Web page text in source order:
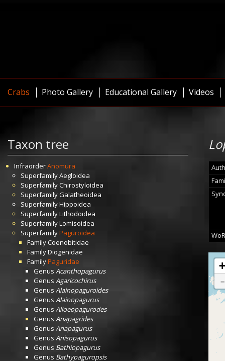
Crabs Photo Gallery Educational Gallery Videos
Taxon tree
InfraorderAnomura
SuperfamilyAegloidea
SuperfamilyChirostyloidea
SuperfamilyGalatheoidea
SuperfamilyHippoidea
SuperfamilyLithodoidea
SuperfamilyLomisoidea
SuperfamilyPaguroidea
FamilyCoenobitidae
FamilyDiogenidae
FamilyPaguridae
Genus Acanthopagurus
Genus Agaricochirus
Genus Alainopaguroides
Genus Alainopagurus
Genus Alloeopagurodes
Genus Anapagrides
Genus Anapagurus
Genus Anisopagurus
Genus Bathiopagurus
Genus Bathypaguropsis
+